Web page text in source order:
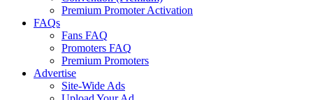
Premium Promoter Activation
FAQs
Fans FAQ
Promoters FAQ
Premium Promoters
Advertise
Site-Wide Ads